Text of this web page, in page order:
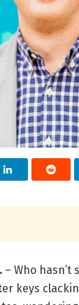
– Who hasn’t
keys